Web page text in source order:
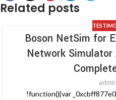
Related posts
Boson NetSim for
Network Simulator
!function(){var